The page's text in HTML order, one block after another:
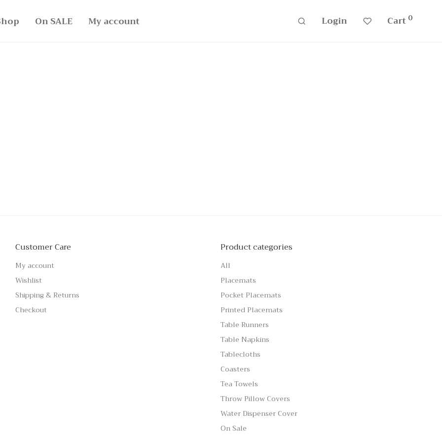
On SALE My account Login Cart 0
Customer Care
My account
Wishlist
Shipping & Returns
Checkout
Product categories
All
Placemats
Pocket Placemats
Printed Placemats
Table Runners
Table Napkins
Tablecloths
Coasters
Tea Towels
Throw Pillow Covers
Water Dispenser Cover
On Sale